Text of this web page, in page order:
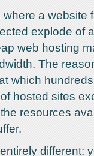
a website
explode of
web hosting
The
which
hosted sites
resources
different;